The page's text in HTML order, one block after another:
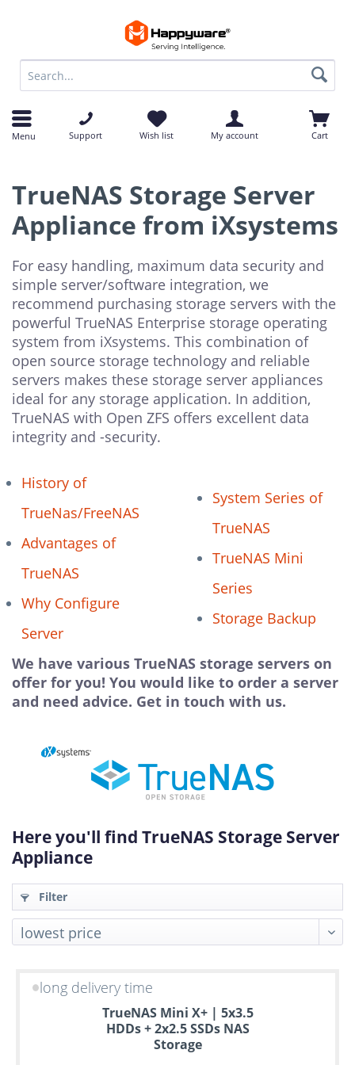
Menu Support Wish list My account Cart
TrueNAS Storage Server
Appliance from iXsystems
For easy handling, maximum data security and
simple server/software integration, we
recommend purchasing storage servers with the
powerful TrueNAS Enterprise storage operating
system from iXsystems. This combination of
open source storage technology and reliable
servers makes these storage server appliances
ideal for any storage application. In addition,
TrueNAS with Open ZFS offers excellent data
integrity and -security.
History of
TrueNas/FreeNAS
Advantages of
TrueNAS
Why Configure
Server
System Series of
TrueNAS
TrueNAS Mini
Series
Storage Backup
We have various TrueNAS storage servers on
offer for you! You would like to order a server
and need advice. Get in touch with us.
Here you'll find TrueNAS Storage Server
Appliance
Filter
long delivery time
TrueNAS Mini X+ | 5x3.5
HDDs + 2x2.5 SSDs NAS
Storage